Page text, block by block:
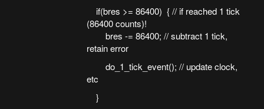
if(bres >= 86400) { // if reached 1 tick
(86400 counts)!
bres -= 86400; // subtract 1 tick,
retain error
do_1_tick_event(); // update clock,
etc
}